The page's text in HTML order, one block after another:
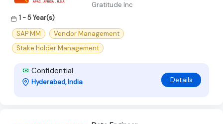
Gratitude Inc
1 - 5 Year(s)
SAP MM
Vendor Management
Stake holder Management
Confidential
Hyderabad, India Details